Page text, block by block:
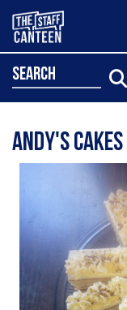
search
Andy's cakes